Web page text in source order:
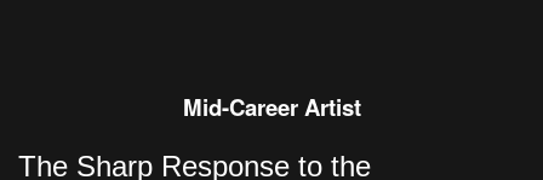
Mid-Career Artist
The Sharp Response to the